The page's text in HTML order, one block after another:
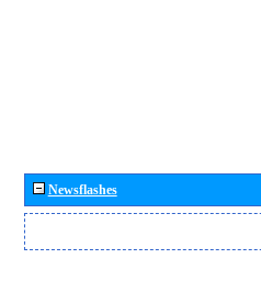
Newsflashes